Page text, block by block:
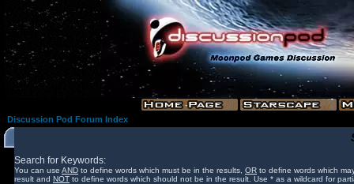
Discussion Pod Forum Index
Search for Keywords:
You can use AND to define words which must be in the results, OR to define words which
result and NOT to define words which should not be in the result. Use * as a wildcard for